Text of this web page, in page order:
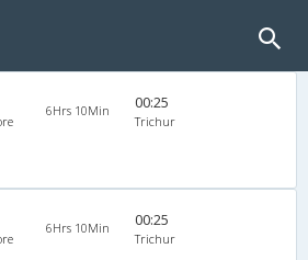
6Hrs 10Min 00:25
Trichur
6Hrs 10Min 00:25
Trichur